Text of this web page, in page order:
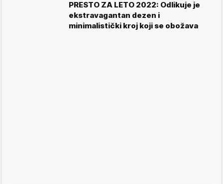
PRESTO ZA LETO 2022: Odlikuje je
ekstravagantan dezen i
minimalistički kroj koji se obožava